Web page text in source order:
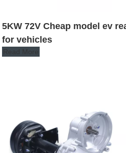
5KW 72V Cheap model ev
for vehicles
Read More